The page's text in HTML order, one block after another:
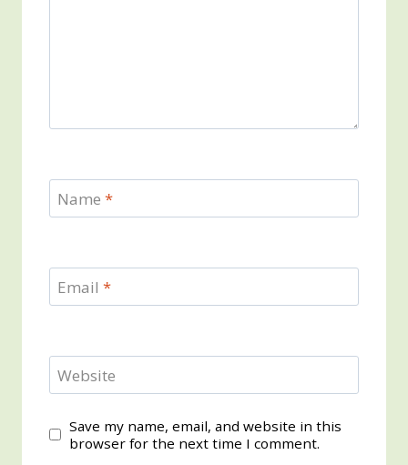
Name *
Email *
Website
Save my name, email, and website in this
browser for the next time I comment.